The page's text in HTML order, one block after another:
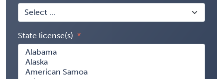
State license(s)